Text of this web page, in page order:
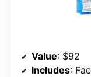
Value: $92
Includes: